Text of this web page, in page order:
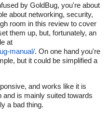
by GoldBug, you're about
about networking, security,
room in this review to cover
them up, but, fortunately, an
at
manual/. On one hand you're
but it could be simplified a
and works like it is
is mainly suited towards
a bad thing.